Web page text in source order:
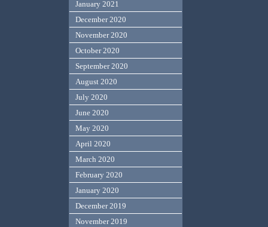
January 2021
December 2020
November 2020
October 2020
September 2020
August 2020
July 2020
June 2020
May 2020
April 2020
March 2020
February 2020
January 2020
December 2019
November 2019